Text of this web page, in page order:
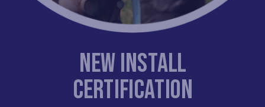
New Install
Certification